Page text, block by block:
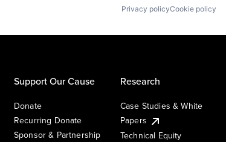
Privacy policyCookie policy
Support Our Cause
Donate
Recurring Donate
Sponsor & Partnership
Research
Case Studies & White
Papers
Technical Equity